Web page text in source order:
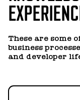
PROJECTS
PRICES
These are some
business
and developer
ALL
BUSINESS
ALL
ALEXANDR